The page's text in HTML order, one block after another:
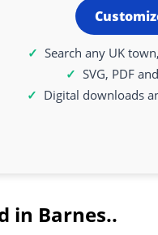
Search any UK
SVG, PDF
Digital downloads
in Barnes..